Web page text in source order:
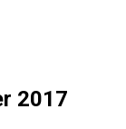
2017